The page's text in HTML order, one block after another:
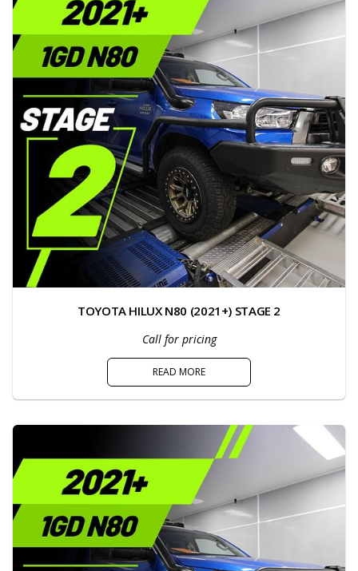
TOYOTA HILUX N80 (2021+) STAGE 2
Call for pricing
READ MORE